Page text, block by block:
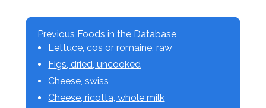
Previous Foods in the Database
Lettuce, cos or romaine, raw
Figs, dried, uncooked
Cheese, swiss
Cheese, ricotta, whole milk